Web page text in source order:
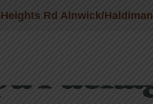
Rd Alnwick/